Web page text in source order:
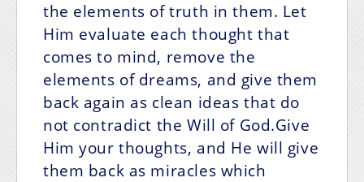
the elements of truth in them. Let
Him evaluate each thought that
comes to mind, remove the
elements of dreams, and give them
back again as clean ideas that do
not contradict the Will of God.Give
Him your thoughts, and He will give
them back as miracles which